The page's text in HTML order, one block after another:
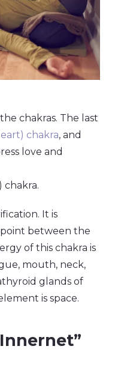
chakras. The last
chakra, and
love and
chakra.
It is
between the
of this chakra is
mouth, neck,
glands of
is space.